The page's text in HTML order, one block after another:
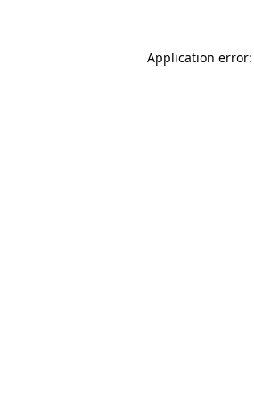
Application